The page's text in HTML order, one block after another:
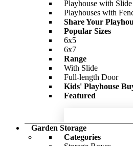
BillyOh Expert
Apex Workshop
-54%
Only £602.00 £980.00
Reverse Apex
-15%
Only
Featured
Playhouse with Slide
Playhouses with
Share Your
Popular Sizes
6x5
6x7
Range
With Slide
Full-length Door
Kids' Playhouse
Featured
Garden Storage
Categories